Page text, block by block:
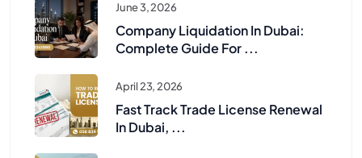
June 3, 2026
Company Liquidation In Dubai:
Complete Guide For ...
April 23, 2026
Fast Track Trade License Renewal
In Dubai, ...